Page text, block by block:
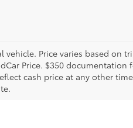
vehicle. Price varies based on
Price. $350
cash price at any other